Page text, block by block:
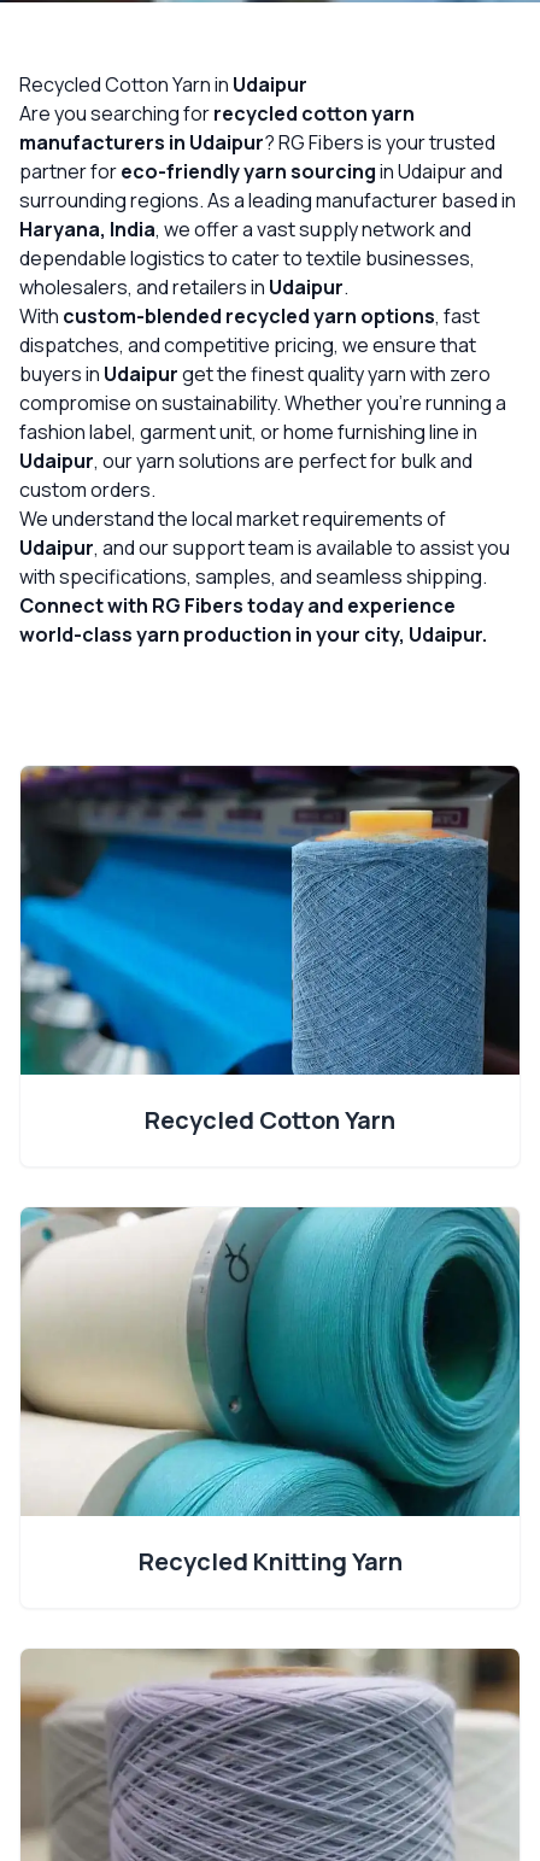
MATERIAL IMPACT
CONTACT US
📞 Call Now Get Free Quote
Recycled Cotton Yarn in Udaipur
Are you searching forrecycled cotton yarn
manufacturers in Udaipur? RG Fibers is your trusted
partner foreco-friendly yarn sourcingin Udaipur and
surrounding regions. As a leading manufacturer based in
Haryana, India, we offer a vast supply network and
dependable logistics to cater to textile businesses,
wholesalers, and retailers in Udaipur.
With custom-blended recycled yarn options, fast
dispatches, and competitive pricing, we ensure that
buyers in Udaipurget the finest quality yarn with zero
compromise on sustainability. Whether you’re running a
fashion label, garment unit, or home furnishing line in
Udaipur, our yarn solutions are perfect for bulk and
custom orders.
We understand the local market requirements of
Udaipur, and our support team is available to assist you
with specifications, samples, and seamless shipping.
Connect with RG Fibers today and experience
world-class yarn production in your city, Udaipur.
Recycled Cotton Yarn
Recycled Knitting Yarn